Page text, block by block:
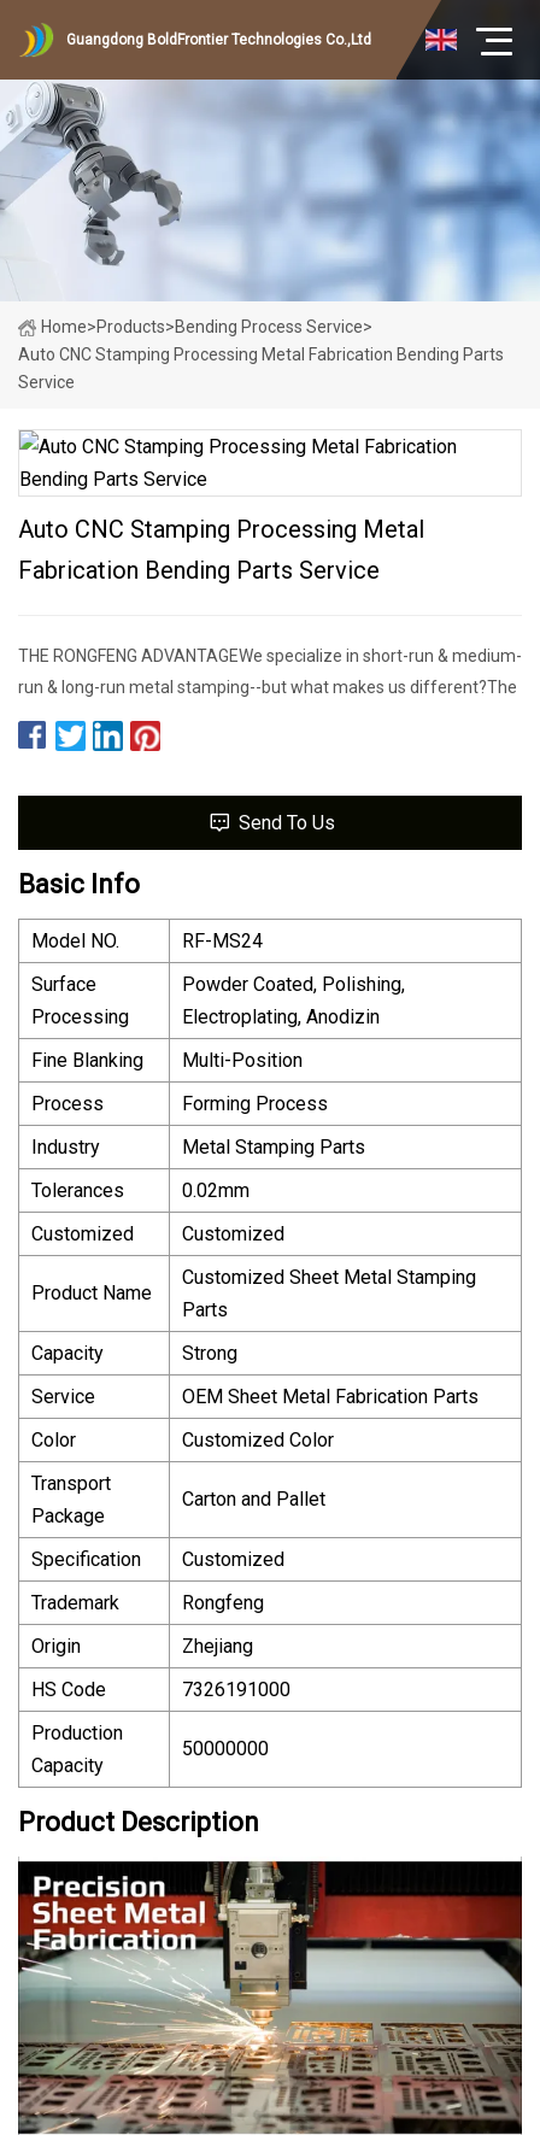
Guangdong BoldFrontier Technologies Co.,Ltd
Home>Products>Bending Process Service>
Auto CNC Stamping Processing Metal Fabrication Bending Parts
Service
Auto CNC Stamping Processing Metal
Fabrication Bending Parts Service
THE RONGFENG ADVANTAGEWe specialize in short-run & medium-
run & long-run metal stamping--but what makes us different?The
Send To Us
Basic Info
Model NO.
RF-MS24
Surface
Processing
Powder Coated, Polishing,
Electroplating, Anodizin
Fine Blanking
Multi-Position
Process
Forming Process
Industry
Metal Stamping Parts
Tolerances
0.02mm
Customized
Customized
Product Name
Customized Sheet Metal Stamping
Parts
Capacity
Strong
Service
OEM Sheet Metal Fabrication Parts
Color
Customized Color
Transport
Package
Carton and Pallet
Specification
Customized
Trademark
Rongfeng
Origin
Zhejiang
HS Code
7326191000
Production
Capacity
50000000
Product Description